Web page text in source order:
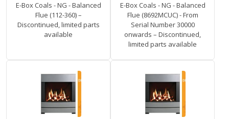
E-Box Coals - NG - Balanced
Flue (112-360) –
Discontinued, limited parts
available
E-Box Coals - NG - Balanced
Flue (8692MCUC) - From
Serial Number 30000
onwards – Discontinued,
limited parts available